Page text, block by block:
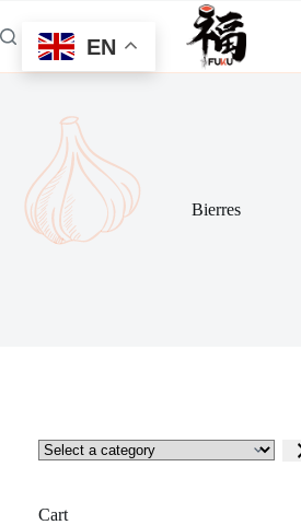
to
content
Bierres
Select
a
Cart
EN